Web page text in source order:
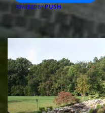
POWERED BYPUSH